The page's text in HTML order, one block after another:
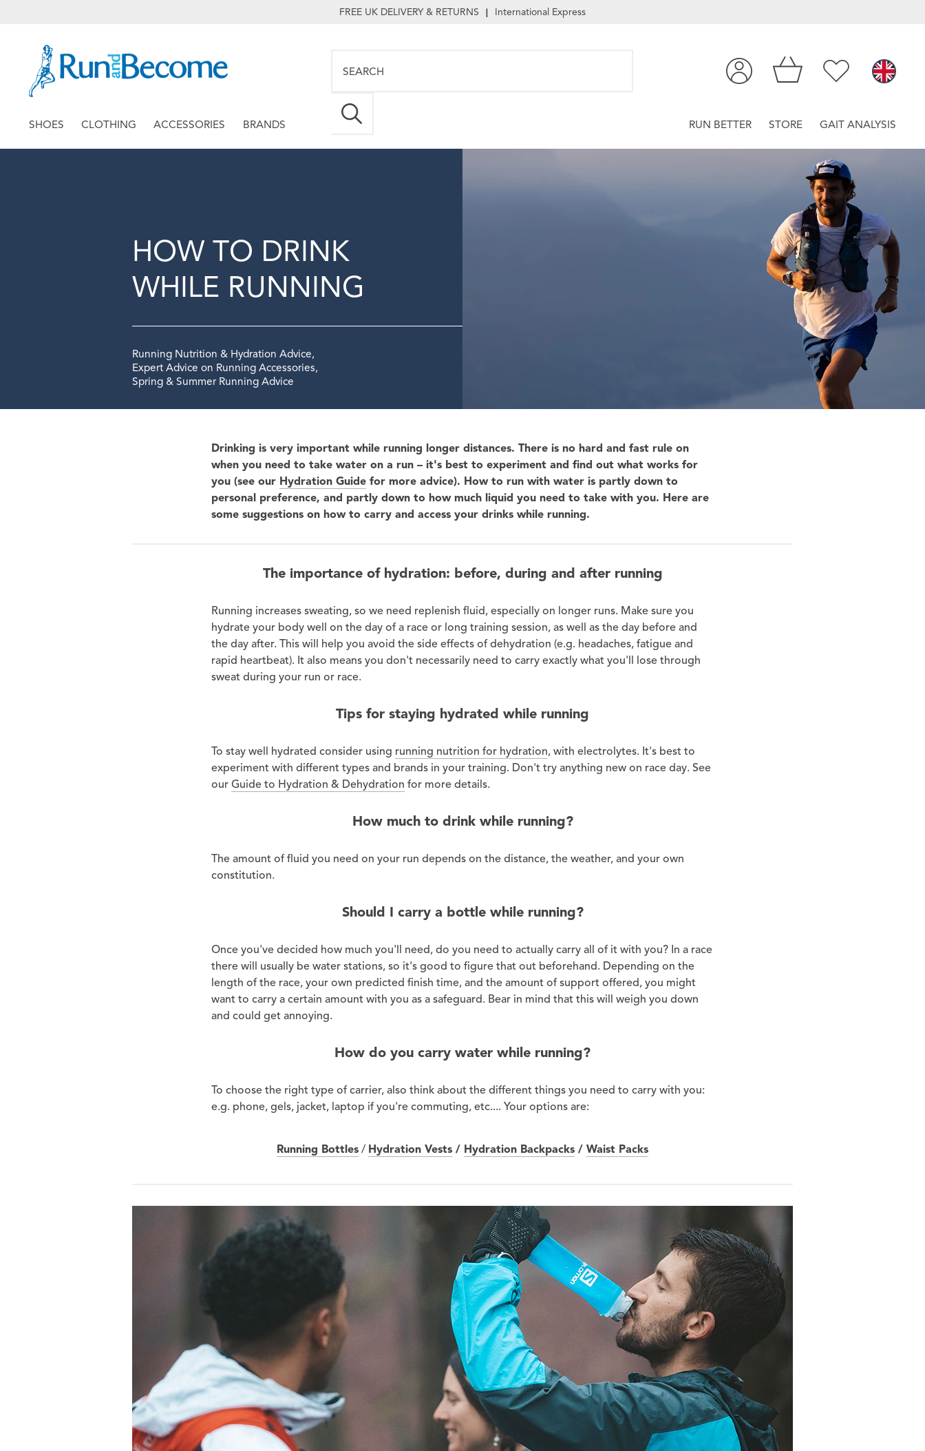
FREE UK DELIVERY & RETURNS | International Express
SHOES CLOTHING ACCESSORIES BRANDS RUN BETTER STORE GAIT ANALYSIS
HOW TO DRINK
WHILE RUNNING
Running Nutrition & Hydration Advice,
Expert Advice on Running Accessories,
Spring & Summer Running Advice
Drinking is very important while running longer distances. There is no hard and fast rule on
when you need to take water on a run – it's best to experiment and find out what works for
you (see our Hydration Guide for more advice). How to run with water is partly down to
personal preference, and partly down to how much liquid you need to take with you. Here are
some suggestions on how to carry and access your drinks while running.
The importance of hydration: before, during and after running
Running increases sweating, so we need replenish fluid, especially on longer runs. Make sure you
hydrate your body well on the day of a race or long training session, as well as the day before and
the day after. This will help you avoid the side effects of dehydration (e.g. headaches, fatigue and
rapid heartbeat). It also means you don't necessarily need to carry exactly what you'll lose through
sweat during your run or race.
Tips for staying hydrated while running
To stay well hydrated consider using running nutrition for hydration, with electrolytes. It's best to
experiment with different types and brands in your training. Don't try anything new on race day. See
our Guide to Hydration & Dehydration for more details.
How much to drink while running?
The amount of fluid you need on your run depends on the distance, the weather, and your own
constitution.
Should I carry a bottle while running?
Once you've decided how much you'll need, do you need to actually carry all of it with you? In a race
there will usually be water stations, so it's good to figure that out beforehand. Depending on the
length of the race, your own predicted finish time, and the amount of support offered, you might
want to carry a certain amount with you as a safeguard. Bear in mind that this will weigh you down
and could get annoying.
How do you carry water while running?
To choose the right type of carrier, also think about the different things you need to carry with you:
e.g. phone, gels, jacket, laptop if you're commuting, etc.... Your options are:
Running Bottles / Hydration Vests / Hydration Backpacks / Waist Packs